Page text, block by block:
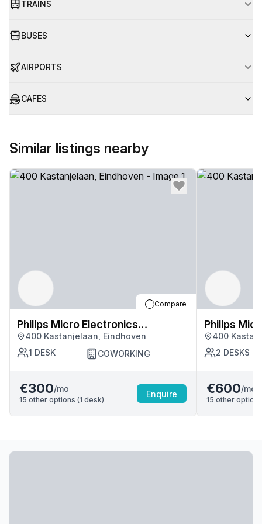
TRAINS
BUSES
AIRPORTS
CAFES
Similar listings nearby
Compare
Philips Micro Electronics
Manufacturing Services
400 Kastanjelaan, Eindhoven
1 DESK COWORKING
€300/mo
15 other options (1 desk)
Enquire
Philips
400
2 DESKS
€600/mo
15 other